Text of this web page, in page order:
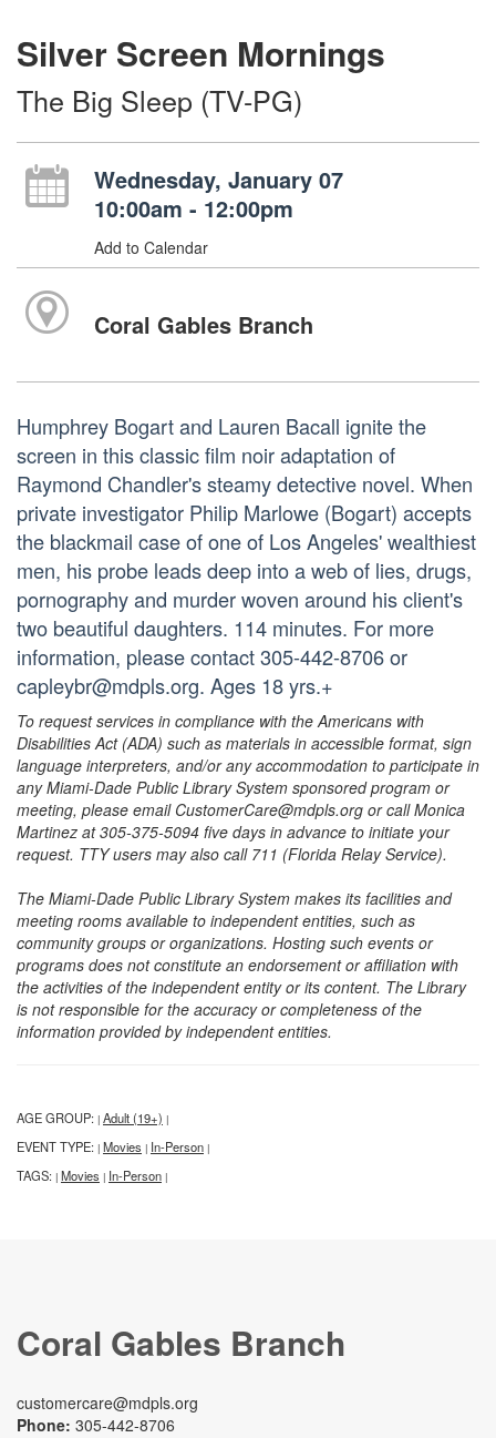
Silver Screen Mornings
The Big Sleep (TV-PG)
Wednesday, January 07
10:00am - 12:00pm
Add to Calendar
Coral Gables Branch
Humphrey Bogart and Lauren Bacall ignite the
screen in this classic film noir adaptation of
Raymond Chandler's steamy detective novel. When
private investigator Philip Marlowe (Bogart) accepts
the blackmail case of one of Los Angeles' wealthiest
men, his probe leads deep into a web of lies, drugs,
pornography and murder woven around his client's
two beautiful daughters. 114 minutes. For more
information, please contact 305-442-8706 or
capleybr@mdpls.org. Ages 18 yrs.+
To request services in compliance with the Americans with
Disabilities Act (ADA) such as materials in accessible format, sign
language interpreters, and/or any accommodation to participate in
any Miami-Dade Public Library System sponsored program or
meeting, please email CustomerCare@mdpls.org or call Monica
Martinez at 305-375-5094 five days in advance to initiate your
request. TTY users may also call 711 (Florida Relay Service).
The Miami-Dade Public Library System makes its facilities and
meeting rooms available to independent entities, such as
community groups or organizations. Hosting such events or
programs does not constitute an endorsement or affiliation with
the activities of the independent entity or its content. The Library
is not responsible for the accuracy or completeness of the
information provided by independent entities.
AGE GROUP: | Adult (19+) |
EVENT TYPE: | Movies | In-Person |
TAGS: | Movies | In-Person |
Coral Gables Branch
customercare@mdpls.org
Phone: 305-442-8706